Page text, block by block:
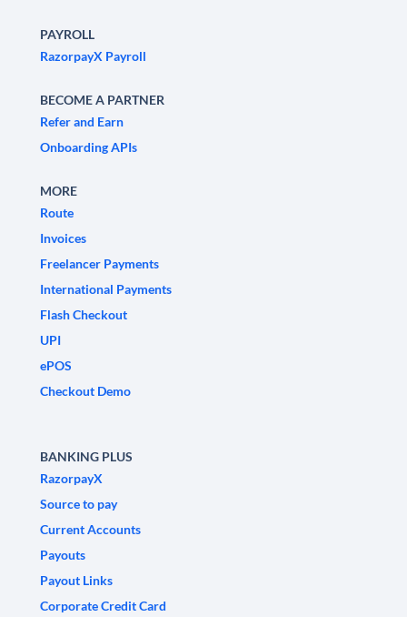
PAYROLL
RazorpayX Payroll
BECOME A PARTNER
Refer and Earn
Onboarding APIs
MORE
Route
Invoices
Freelancer Payments
International Payments
Flash Checkout
UPI
ePOS
Checkout Demo
BANKING PLUS
RazorpayX
Source to pay
Current Accounts
Payouts
Payout Links
Corporate Credit Card